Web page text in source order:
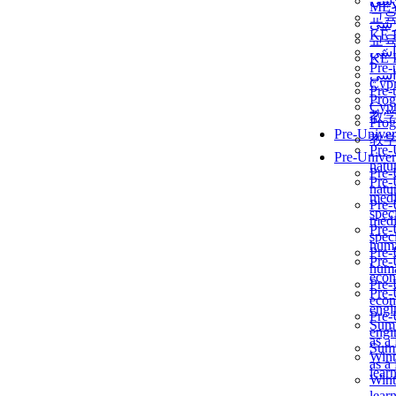
교
KẾ
Pre-
教
Pre-
as a
교
KẾ
Pre-
教
Pre-
as a